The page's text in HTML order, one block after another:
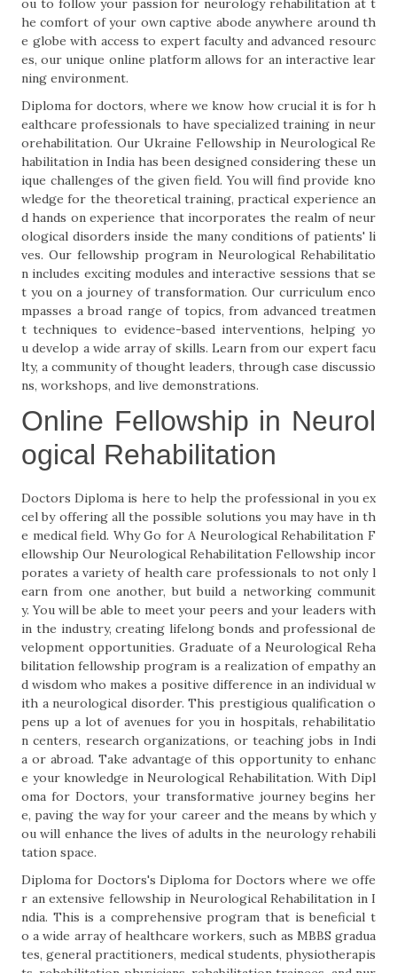
ou to follow your passion for neurology rehabilitation at t
he comfort of your own captive abode anywhere around th
e globe with access to expert faculty and advanced resourc
es, our unique online platform allows for an interactive lear
ning environment.
Diploma for doctors, where we know how crucial it is for h
ealthcare professionals to have specialized training in neur
orehabilitation. Our Ukraine Fellowship in Neurological Re
habilitation in India has been designed considering these un
ique challenges of the given field. You will find provide kno
wledge for the theoretical training, practical experience an
d hands on experience that incorporates the realm of neur
ological disorders inside the many conditions of patients' li
ves. Our fellowship program in Neurological Rehabilitatio
n includes exciting modules and interactive sessions that se
t you on a journey of transformation. Our curriculum enco
mpasses a broad range of topics, from advanced treatmen
t techniques to evidence-based interventions, helping yo
u develop a wide array of skills. Learn from our expert facu
lty, a community of thought leaders, through case discussio
ns, workshops, and live demonstrations.
Online Fellowship in Neurol
ogical Rehabilitation
Doctors Diploma is here to help the professional in you ex
cel by offering all the possible solutions you may have in th
e medical field. Why Go for A Neurological Rehabilitation F
ellowship Our Neurological Rehabilitation Fellowship incor
porates a variety of health care professionals to not only l
earn from one another, but build a networking communit
y. You will be able to meet your peers and your leaders with
in the industry, creating lifelong bonds and professional de
velopment opportunities. Graduate of a Neurological Reha
bilitation fellowship program is a realization of empathy an
d wisdom who makes a positive difference in an individual w
ith a neurological disorder. This prestigious qualification o
pens up a lot of avenues for you in hospitals, rehabilitatio
n centers, research organizations, or teaching jobs in Indi
a or abroad. Take advantage of this opportunity to enhanc
e your knowledge in Neurological Rehabilitation. With Dipl
oma for Doctors, your transformative journey begins her
e, paving the way for your career and the means by which y
ou will enhance the lives of adults in the neurology rehabili
tation space.
Diploma for Doctors's Diploma for Doctors where we offe
r an extensive fellowship in Neurological Rehabilitation in I
ndia. This is a comprehensive program that is beneficial t
o a wide array of healthcare workers, such as MBBS gradua
tes, general practitioners, medical students, physiotherapis